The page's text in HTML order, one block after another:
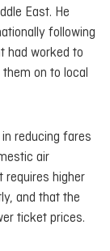
East. He
following
had worked to
on to local
reducing fares
air
requires higher
and that the
ticket prices.